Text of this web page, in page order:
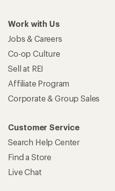
Work with Us
Jobs & Careers
Co-op Culture
Sell at REI
Affiliate Program
Corporate & Group Sales
Customer Service
Search Help Center
Find a Store
Live Chat